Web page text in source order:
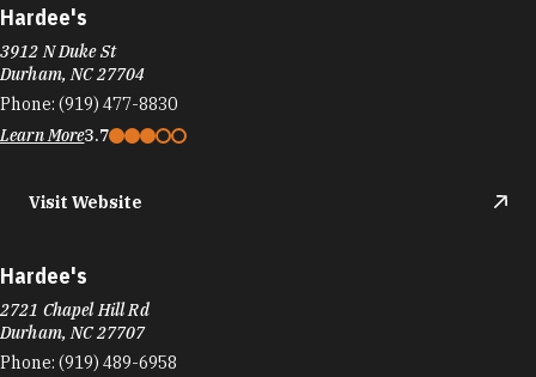
Hardee's
3912 N Duke St
Durham, NC 27704
Phone: (919) 477-8830
Learn More3.7
Visit Website
Hardee's
2721 Chapel Hill Rd
Durham, NC 27707
Phone: (919) 489-6958